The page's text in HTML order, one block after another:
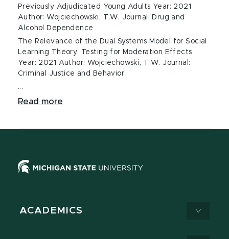
Previously Adjudicated Young Adults Year: 2021
Author: Wojciechowski, T.W. Journal: Drug and
Alcohol Dependence
The Relevance of the Dual Systems Model for Social
Learning Theory: Testing for Moderation Effects
Year: 2021 Author: Wojciechowski, T.W. Journal:
Criminal Justice and Behavior
...
Read more
ACADEMICS